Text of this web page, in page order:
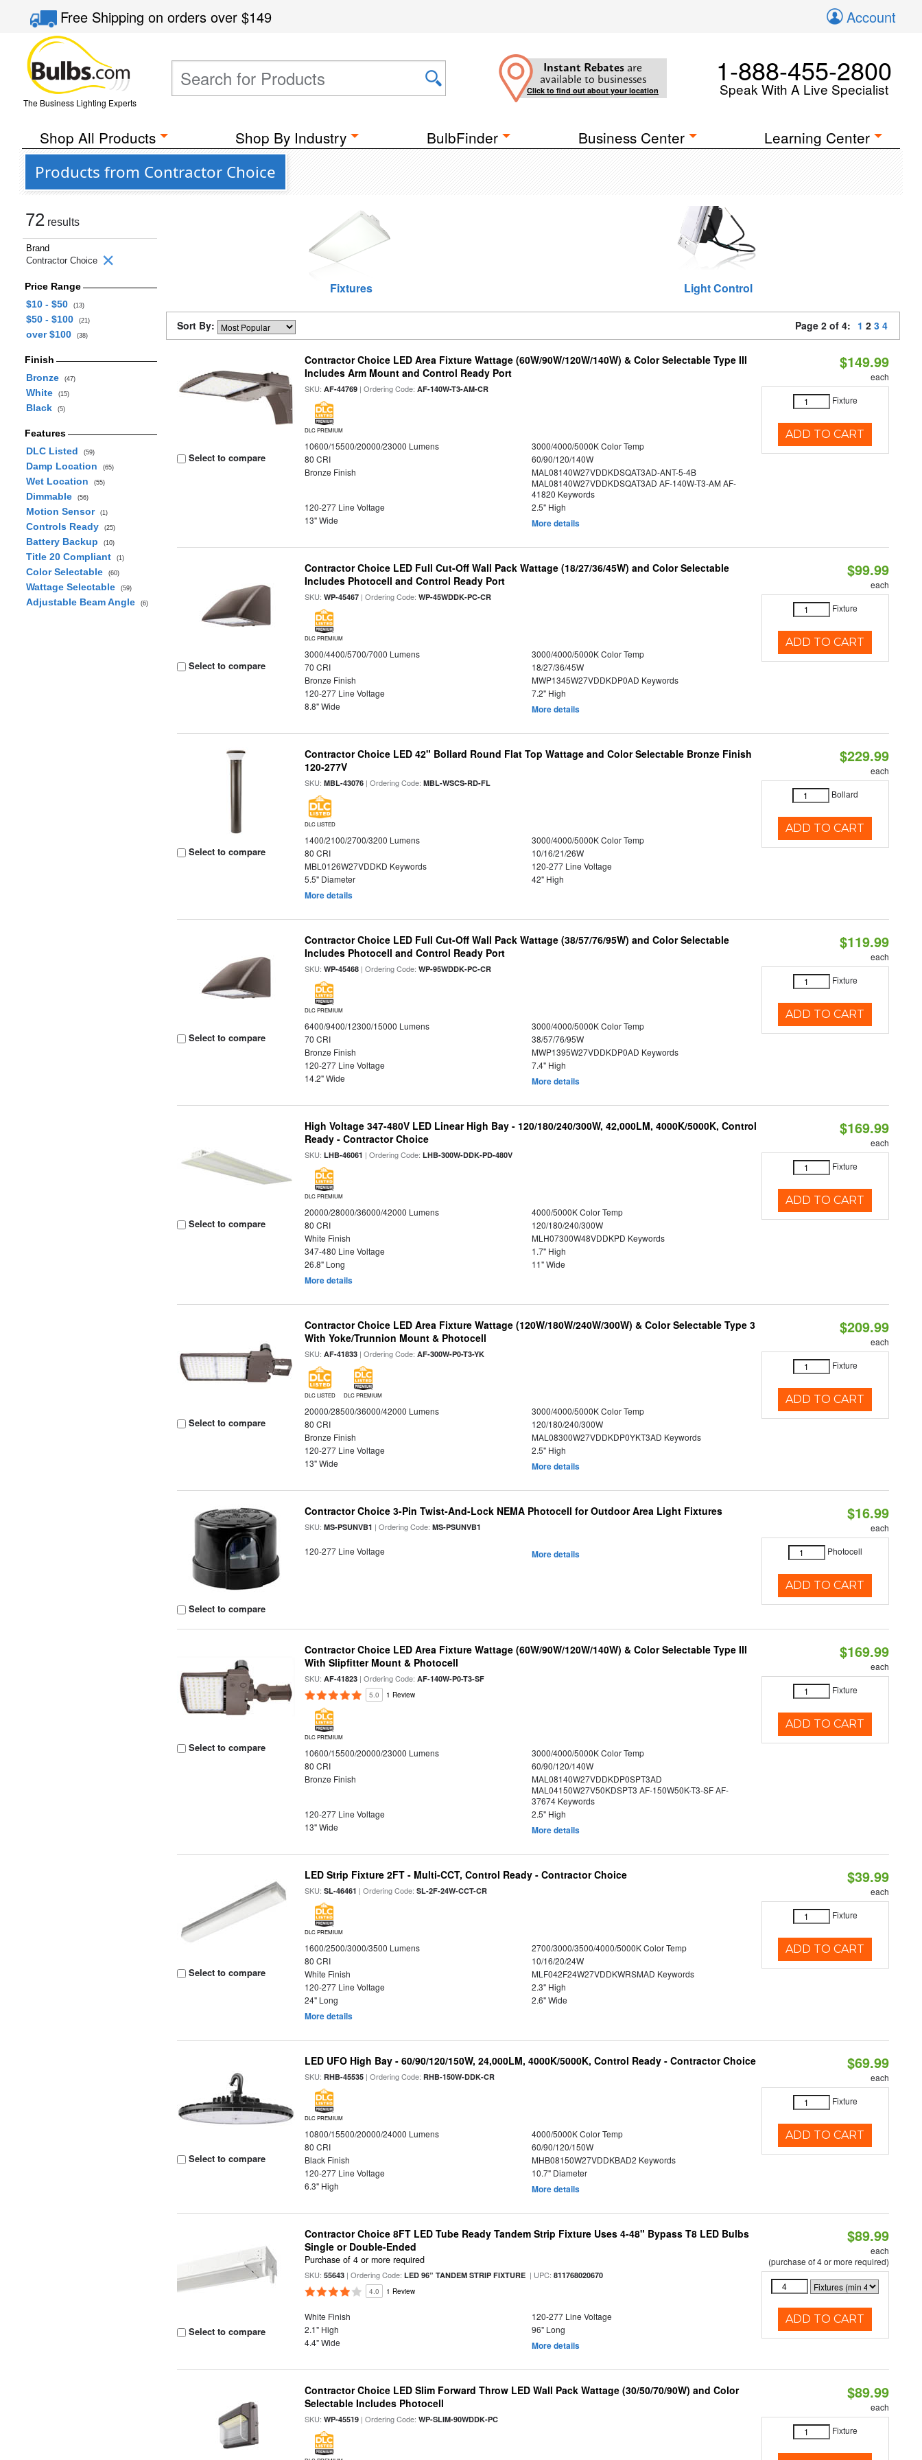
Free Shippingon orders over$149 Account
The Business Lighting Experts
Instant Rebates are
available to businesses
Click to find out about your location
1-888-455-2800
Speak With A Live Specialist
Shop All Products Shop By Industry BulbFinder Business Center Learning Center
Products from Contractor Choice
72 results
Brand
Contractor Choice
Price Range
$10 - $50
(13)
$50 - $100 (21)
over $100 (38)
Finish
Bronze
(47)
White (15)
Black (5)
Features
DLC Listed
(59)
Damp Location (65)
Wet Location (55)
Dimmable (56)
Motion Sensor (1)
Controls Ready (25)
Battery Backup (10)
Title 20 Compliant (1)
Color Selectable (60)
Wattage Selectable (59)
Adjustable Beam Angle (6)
Fixtures Light Control
Sort By: Page 2 of 4: 1 2 3 4
Select to compare
Contractor Choice LED Area Fixture Wattage (60W/90W/120W/140W) & Color Selectable Type III
Includes Arm Mount and Control Ready Port
SKU:AF-44769 | Ordering Code:AF-140W-T3-AM-CR
DLC PREMIUM
10600/15500/20000/23000 Lumens
3000/4000/5000K Color Temp
80 CRI
60/90/120/140W
Bronze Finish
MAL08140W27VDDKDSQAT3AD-ANT-5-4B
MAL08140W27VDDKDSQAT3AD AF-140W-T3-AM AF-
41820 Keywords
120-277 Line Voltage
2.5" High
13" Wide
More details
$149.99
each
Fixture
ADD TO CART
Select to compare
Contractor Choice LED Full Cut-Off Wall Pack Wattage (18/27/36/45W) and Color Selectable
Includes Photocell and Control Ready Port
SKU:WP-45467 | Ordering Code:WP-45WDDK-PC-CR
DLC PREMIUM
3000/4400/5700/7000 Lumens
3000/4000/5000K Color Temp
70 CRI
18/27/36/45W
Bronze Finish
MWP1345W27VDDKDP0AD Keywords
120-277 Line Voltage
7.2" High
8.8" Wide
More details
$99.99
each
Fixture
ADD TO CART
Select to compare
Contractor Choice LED 42" Bollard Round Flat Top Wattage and Color Selectable Bronze Finish
120-277V
SKU:MBL-43076 | Ordering Code:MBL-WSCS-RD-FL
DLC LISTED
1400/2100/2700/3200 Lumens
3000/4000/5000K Color Temp
80 CRI
10/16/21/26W
MBL0126W27VDDKD Keywords
120-277 Line Voltage
5.5" Diameter
42" High
More details
$229.99
each
Bollard
ADD TO CART
Select to compare
Contractor Choice LED Full Cut-Off Wall Pack Wattage (38/57/76/95W) and Color Selectable
Includes Photocell and Control Ready Port
SKU:WP-45468 | Ordering Code:WP-95WDDK-PC-CR
DLC PREMIUM
6400/9400/12300/15000 Lumens
3000/4000/5000K Color Temp
70 CRI
38/57/76/95W
Bronze Finish
MWP1395W27VDDKDP0AD Keywords
120-277 Line Voltage
7.4" High
14.2" Wide
More details
$119.99
each
Fixture
ADD TO CART
Select to compare
High Voltage 347-480V LED Linear High Bay - 120/180/240/300W, 42,000LM, 4000K/5000K, Control
Ready - Contractor Choice
SKU:LHB-46061 | Ordering Code:LHB-300W-DDK-PD-480V
DLC PREMIUM
20000/28000/36000/42000 Lumens
4000/5000K Color Temp
80 CRI
120/180/240/300W
White Finish
MLH07300W48VDDKPD Keywords
347-480 Line Voltage
1.7" High
26.8" Long
11" Wide
More details
$169.99
each
Fixture
ADD TO CART
Select to compare
Contractor Choice LED Area Fixture Wattage (120W/180W/240W/300W) & Color Selectable Type 3
With Yoke/Trunnion Mount & Photocell
SKU:AF-41833 | Ordering Code:AF-300W-P0-T3-YK
DLC LISTED DLC PREMIUM
20000/28500/36000/42000 Lumens
3000/4000/5000K Color Temp
80 CRI
120/180/240/300W
Bronze Finish
MAL08300W27VDDKDP0YKT3AD Keywords
120-277 Line Voltage
2.5" High
13" Wide
More details
$209.99
each
Fixture
ADD TO CART
Select to compare
Contractor Choice 3-Pin Twist-And-Lock NEMA Photocell for Outdoor Area Light Fixtures
SKU:MS-PSUNVB1 | Ordering Code:MS-PSUNVB1
120-277 Line Voltage More details
$16.99
each
Photocell
ADD TO CART
Select to compare
Contractor Choice LED Area Fixture Wattage (60W/90W/120W/140W) & Color Selectable Type III
With Slipfitter Mount & Photocell
SKU:AF-41823 | Ordering Code:AF-140W-P0-T3-SF
5.0 1 Review
DLC PREMIUM
10600/15500/20000/23000 Lumens
3000/4000/5000K Color Temp
80 CRI
60/90/120/140W
Bronze Finish
MAL08140W27VDDKDP0SPT3AD
MAL04150W27V50KDSPT3 AF-150W50K-T3-SF AF-
37674 Keywords
120-277 Line Voltage
2.5" High
13" Wide
More details
$169.99
each
Fixture
ADD TO CART
Select to compare
LED Strip Fixture 2FT - Multi-CCT, Control Ready - Contractor Choice
SKU:SL-46461 | Ordering Code:SL-2F-24W-CCT-CR
DLC PREMIUM
1600/2500/3000/3500 Lumens
2700/3000/3500/4000/5000K Color Temp
80 CRI
10/16/20/24W
White Finish
MLF042F24W27VDDKWRSMAD Keywords
120-277 Line Voltage
2.3" High
24" Long
2.6" Wide
More details
$39.99
each
Fixture
ADD TO CART
Select to compare
LED UFO High Bay - 60/90/120/150W, 24,000LM, 4000K/5000K, Control Ready - Contractor Choice
SKU:RHB-45535 | Ordering Code:RHB-150W-DDK-CR
DLC PREMIUM
10800/15500/20000/24000 Lumens
4000/5000K Color Temp
80 CRI
60/90/120/150W
Black Finish
MHB08150W27VDDKBAD2 Keywords
120-277 Line Voltage
10.7" Diameter
6.3" High
More details
$69.99
each
Fixture
ADD TO CART
Select to compare
Contractor Choice 8FT LED Tube Ready Tandem Strip Fixture Uses 4-48" Bypass T8 LED Bulbs
Single or Double-Ended
Purchase of 4 or more required
SKU:55643 | Ordering Code:LED 96” TANDEM STRIP FIXTURE | UPC:811768020670
4.0 1 Review
White Finish
120-277 Line Voltage
2.1" High
96" Long
4.4" Wide
More details
$89.99
each
(purchase of 4 or more required)
ADD TO CART
Contractor Choice LED Slim Forward Throw LED Wall Pack Wattage (30/50/70/90W) and Color
Selectable Includes Photocell
SKU:WP-45519 | Ordering Code:WP-SLIM-90WDDK-PC
$89.99
each
Fixture